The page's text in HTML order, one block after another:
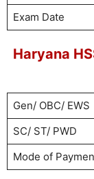
Exam Date
Haryana
Gen/ OBC/ EWS
SC/ ST/ PWD
Mode of